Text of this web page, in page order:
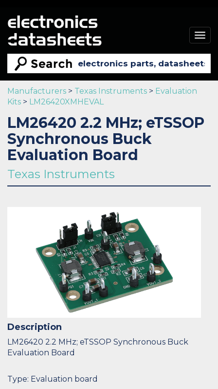
Manufacturers > Texas Instruments > Evaluation
Kits > LM26420XMHEVAL
LM26420 2.2 MHz; eTSSOP
Synchronous Buck
Evaluation Board
Texas Instruments
Description
LM26420 2.2 MHz; eTSSOP Synchronous Buck
Evaluation Board
Type: Evaluation board